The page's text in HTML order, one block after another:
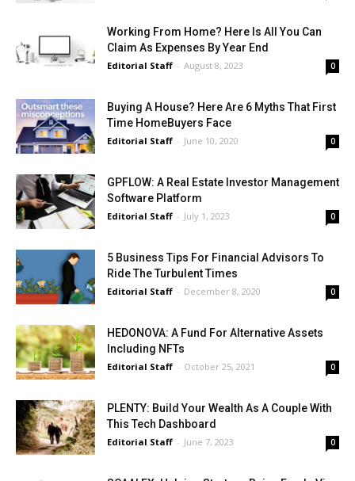
Working From Home? Here Is All You Can
Claim As Expenses By Year End
Editorial Staff - August 8, 2023 0
Buying A House? Here Are 6 Myths That First
Time HomeBuyers Face
Editorial Staff - June 10, 2020 0
GPFLOW: A Real Estate Investor Management
Software Platform
Editorial Staff - July 1, 2023 0
5 Business Tips For Financial Advisors To
Ride The Turbulent Times
Editorial Staff - December 8, 2020 0
HEDONOVA: A Fund For Alternative Assets
Including NFTs
Editorial Staff - October 25, 2021 0
PLENTY: Build Your Wealth As A Couple With
This Tech Dashboard
Editorial Staff - June 7, 2023 0